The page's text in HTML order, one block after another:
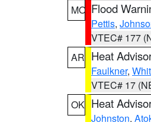
MO Flood
Pettis,
VTEC# 177
AR Heat
Faulkner,
VTEC# 17
OK Heat
Johnston,